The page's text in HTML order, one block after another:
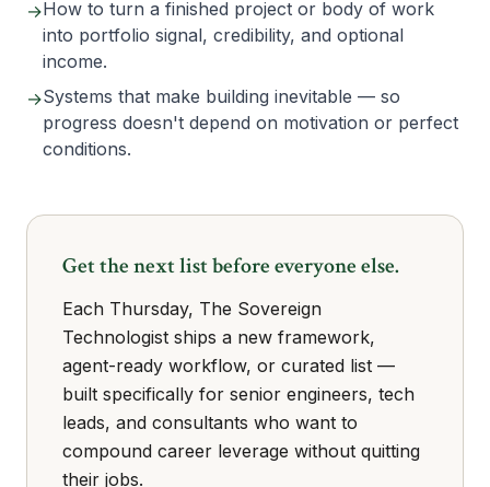
→How to turn a finished project or body of work
into portfolio signal, credibility, and optional
income.
→Systems that make building inevitable — so
progress doesn't depend on motivation or perfect
conditions.
Get the next list before everyone else.
Each Thursday, The Sovereign
Technologist ships a new framework,
agent-ready workflow, or curated list —
built specifically for senior engineers, tech
leads, and consultants who want to
compound career leverage without quitting
their jobs.